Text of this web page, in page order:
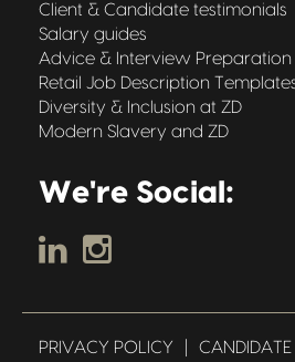
Client & Candidate testimonials
Salary guides
Advice & Interview Preparation
Retail Job Description
Diversity & Inclusion at ZD
Modern Slavery and ZD
We're Social:
PRIVACY POLICY